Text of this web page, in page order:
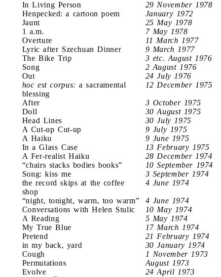
In Living Person
29 November 1978
Henpecked: a cartoon poem
January 1972
Jaunt
25 May 1978
1 a.m.
7 May 1978
Overture
11 March 1977
Lyric after Szechuan Dinner
9 March 1977
The Bike Trip
3 etc. August 1976
Song
2 August 1976
Out
24 July 1976
hoc est corpus: a sacramental
blessing
12 December 1975
After
3 October 1975
Doll
30 August 1975
Head Lines
30 July 1975
A Cut-up Cut-up
9 July 1975
A Haiku
9 June 1975
In a Glass Case
13 February 1975
A Fer-realist Haiku
28 December 1974
“chairs stacks bodies books”
10 September 1974
Song: kiss me
3 September 1974
the record skips at the coffee
shop
4 June 1974
“night, tonight, warm, too warm”
4 June 1974
Conversations with Helen Stulic
10 May 1974
A Reading
5 May 1974
My True Blue
17 March 1974
Pretend
21 February 1974
in my back, yard
30 January 1974
Cough
1 November 1973
Permutations
August 1973
Evolve
24 April 1973